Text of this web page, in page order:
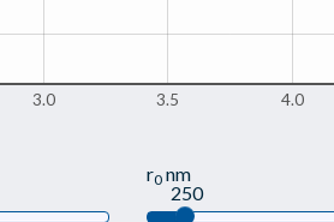
3.0 3.5 4.0
r0nm
250